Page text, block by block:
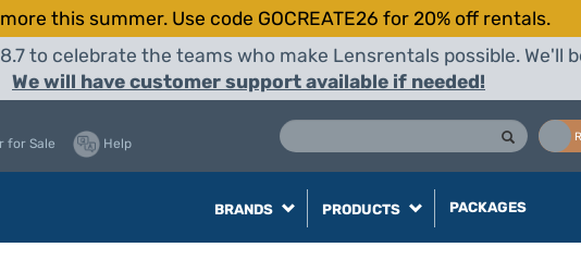
this summer. Use code GOCREATE26 for 20% off rentals.
to celebrate the teams who make Lensrentals possible. We'll
We will have customer support available if needed!
for Sale Help
BRANDS PRODUCTS PACKAGES